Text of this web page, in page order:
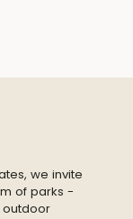
we invite
of parks -
outdoor